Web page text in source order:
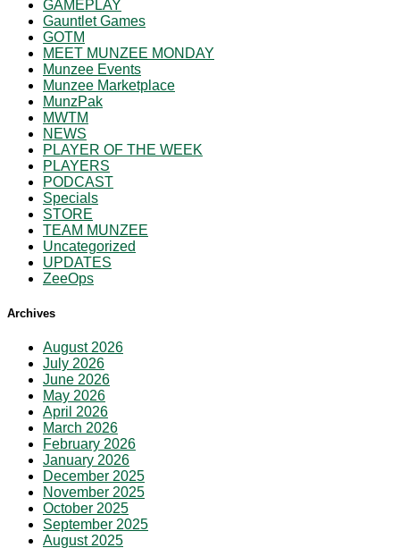
GAMEPLAY
Gauntlet Games
GOTM
MEET MUNZEE MONDAY
Munzee Events
Munzee Marketplace
MunzPak
MWTM
NEWS
PLAYER OF THE WEEK
PLAYERS
PODCAST
Specials
STORE
TEAM MUNZEE
Uncategorized
UPDATES
ZeeOps
Archives
August 2026
July 2026
June 2026
May 2026
April 2026
March 2026
February 2026
January 2026
December 2025
November 2025
October 2025
September 2025
August 2025